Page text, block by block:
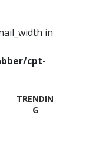
in
cpt-
TRENDIN
G